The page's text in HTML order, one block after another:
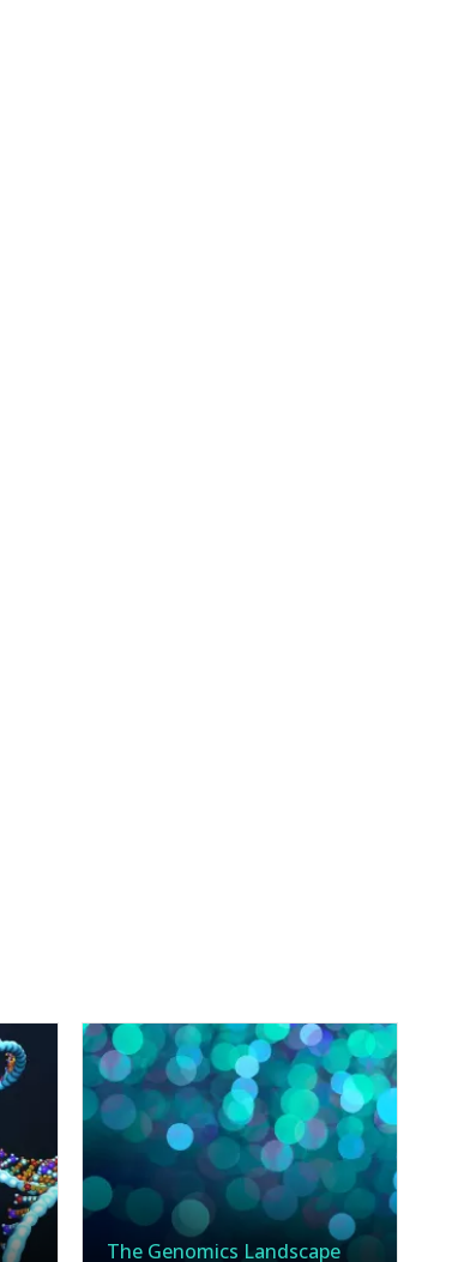
The Genomics Landscape